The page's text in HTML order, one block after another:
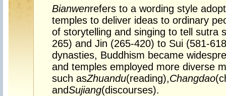
Bianwenrefers to a wording style
temples to deliver ideas to ordinary
of storytelling and singing to tell sutra
265) and Jin (265-420) to Sui (581-
dynasties, Buddhism became
and temples employed more diverse
such asZhuandu(reading),Changdao
andSujiang(discourses).